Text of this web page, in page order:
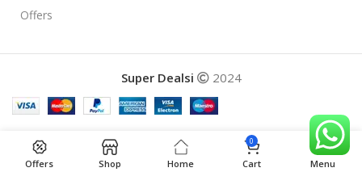
Offers
Super Dealsi 2024
Offers Shop Home
0
Cart Menu